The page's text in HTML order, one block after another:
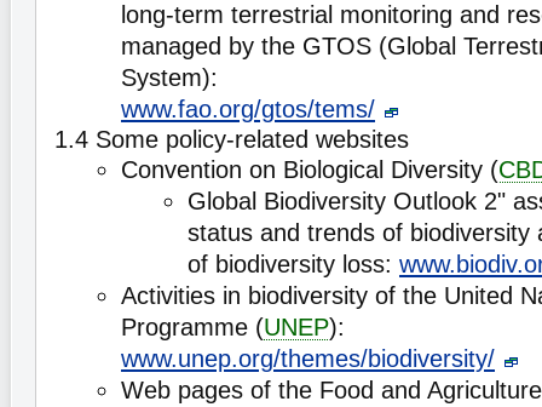
long-term terrestrial monitoring and
managed by the GTOS (Global
System):
www.fao.org/gtos/tems/
1.4 Some policy-related websites
Convention on Biological Diversity (
Global Biodiversity Outlook 2"
status and trends of biodiversity
of biodiversity loss:
Activities in biodiversity of the United
Programme (UNEP):
www.unep.org/themes/biodiversity/
Web pages of the Food and